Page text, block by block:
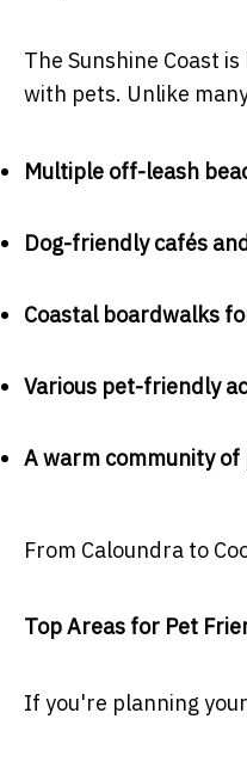
The Sunshine Coast
with pets. Unlike
Multiple off-leash
Dog-friendly cafés
Coastal boardwalks
Various pet-friendly
A warm community of
From Caloundra to
Top Areas for Pet
If you're planning